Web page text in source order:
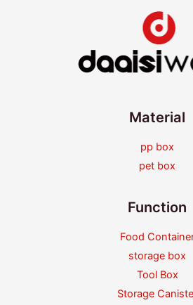
Material
pp box
pet box
Function
Food
storage box
Tool Box
Storage